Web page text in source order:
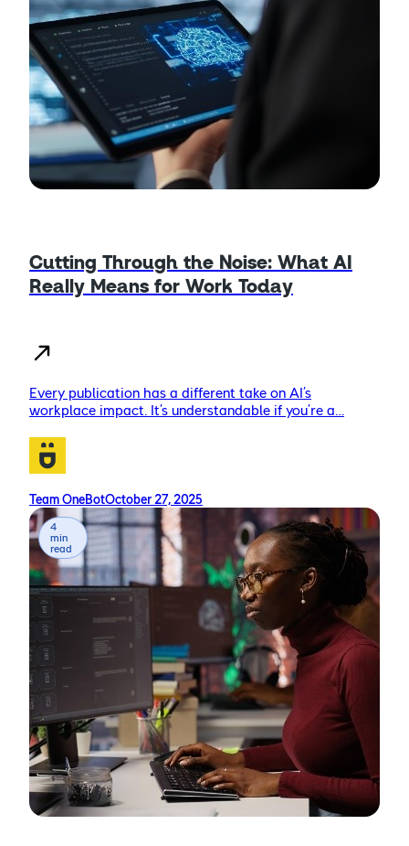
Cutting Through the Noise: What AI
Really Means for Work Today
Every publication has a different take on AI’s
workplace impact. It’s understandable if you’re a…
Team OneBotOctober 27, 2025
4
min
read